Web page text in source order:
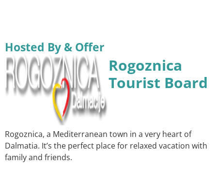
Hosted By & Offer
Rogoznica
Tourist Board
Rogoznica, a Mediterranean town in a very heart of
Dalmatia. It’s the perfect place for relaxed vacation with
family and friends.